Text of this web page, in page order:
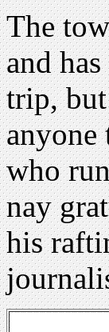
The
and
trip,
anyone
who
nay
his